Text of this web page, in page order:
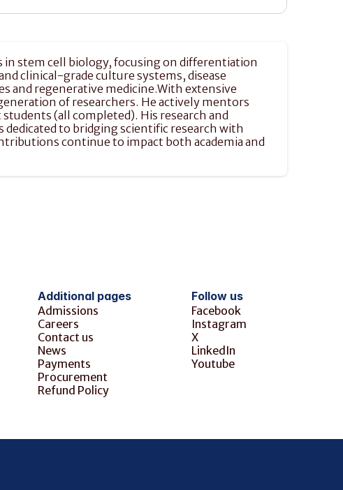
in stem cell biology, focusing on differentiation
clinical-grade culture systems, disease
and regenerative medicine.With extensive
of researchers. He actively mentors
(all completed). His research and
to bridging scientific research with
continue to impact both academia and
Additional pages
Admissions
Careers
Contact us
News
Payments
Procurement
Refund Policy
Follow us
Facebook
Instagram
X
LinkedIn
Youtube